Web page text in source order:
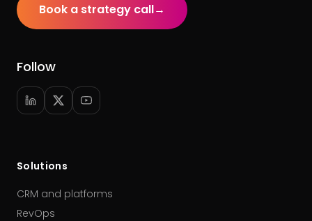
Book a strategy call→
Follow
Solutions
CRM and platforms
RevOps